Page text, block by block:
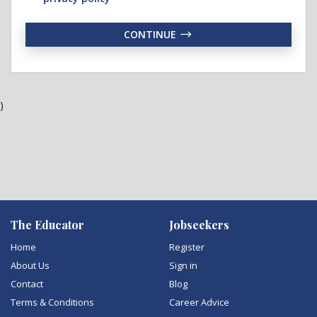
CONTINUE
The Educator
Home
About Us
Contact
Terms & Conditions
Jobseekers
Register
Sign in
Blog
Career Advice
)